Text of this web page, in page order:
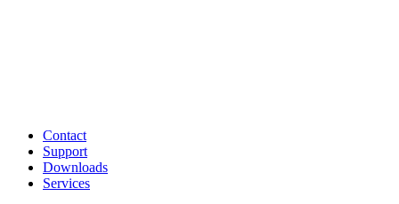
Contact
Support
Downloads
Services